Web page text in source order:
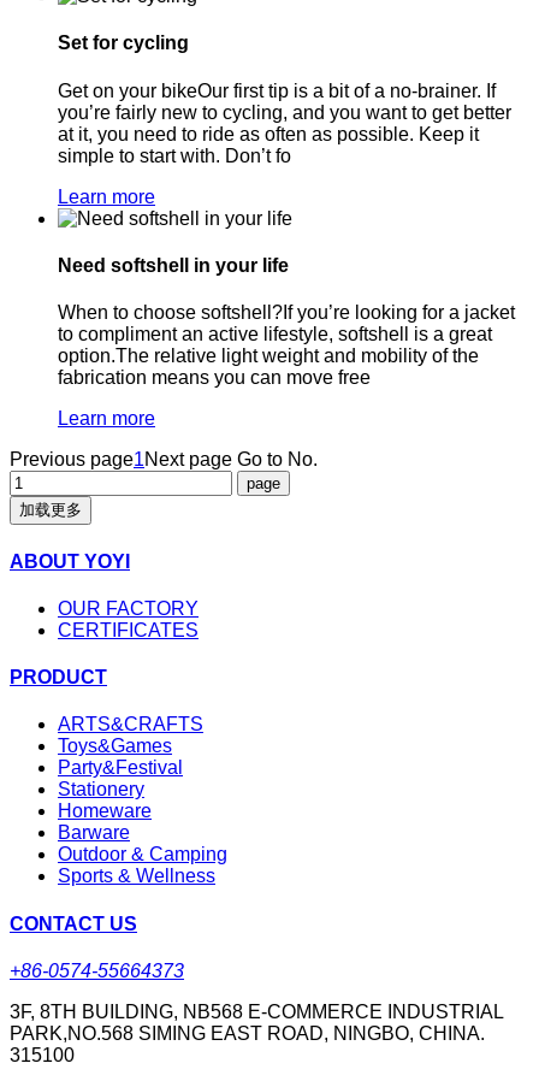
Set for cycling
Get on your bikeOur first tip is a bit of a no-brainer. If
you’re fairly new to cycling, and you want to get better
at it, you need to ride as often as possible. Keep it
simple to start with. Don’t fo
Learn more
Need softshell in your life
When to choose softshell?If you’re looking for a jacket
to compliment an active lifestyle, softshell is a great
option.The relative light weight and mobility of the
fabrication means you can move free
Learn more
Previous page1Next page Go to No.
加载更多
ABOUT YOYI
OUR FACTORY
CERTIFICATES
PRODUCT
ARTS&CRAFTS
Toys&Games
Party&Festival
Stationery
Homeware
Barware
Outdoor & Camping
Sports & Wellness
CONTACT US
+86-0574-55664373
3F, 8TH BUILDING, NB568 E-COMMERCE INDUSTRIAL
PARK,NO.568 SIMING EAST ROAD, NINGBO, CHINA.
315100